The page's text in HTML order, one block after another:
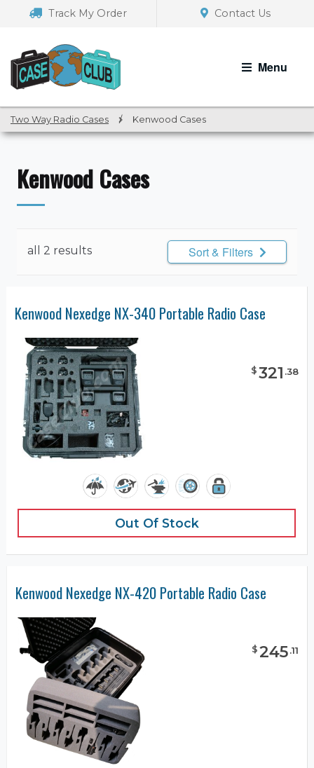
navigation
Track My Order Contact Us
Menu
Two Way Radio Cases / Kenwood Cases
Kenwood Cases
all 2 results Sort & Filters
Kenwood Nexedge NX-340 Portable Radio Case
$321 .38
Out Of Stock
Kenwood Nexedge NX-420 Portable Radio Case
$245.11